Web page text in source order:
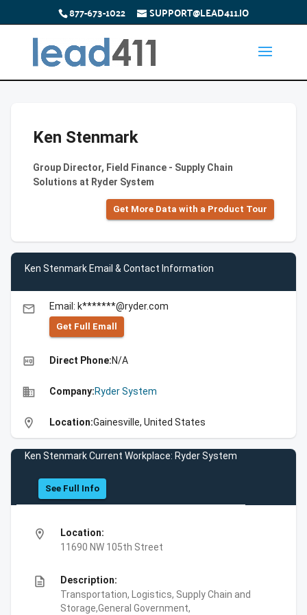
877-673-1022 SUPPORT@LEAD411.IO
Ken Stenmark
Group Director, Field Finance - Supply Chain
Solutions at Ryder System
Get More Data with a Product Tour
Ken Stenmark Email & Contact Information
email Email: k*******@ryder.com
Get Full Emall
high_quality Direct Phone:N/A
business Company:Ryder System
location_on Location:Gainesville, United States
Ken Stenmark Current Workplace: Ryder System
See Full Info
location_on
Location:
11690 NW 105th Street
description
Description:
Transportation, Logistics, Supply Chain and
Storage,General Government,